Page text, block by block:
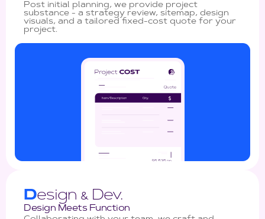
Post initial planning, we provide project
substance - a strategy review, sitemap, design
visuals, and a tailored fixed-cost quote for your
project.
Design &Dev.
Design Meets Function